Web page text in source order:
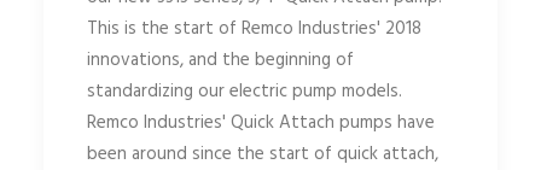
This is the start of Remco Industries' 2018
innovations, and the beginning of
standardizing our electric pump models.
Remco Industries' Quick Attach pumps have
been around since the start of quick attach,